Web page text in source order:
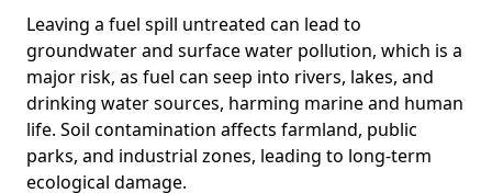
Leaving a fuel spill untreated can lead to
groundwater and surface water pollution, which is a
major risk, as fuel can seep into rivers, lakes, and
drinking water sources, harming marine and human
life. Soil contamination affects farmland, public
parks, and industrial zones, leading to long-term
ecological damage.